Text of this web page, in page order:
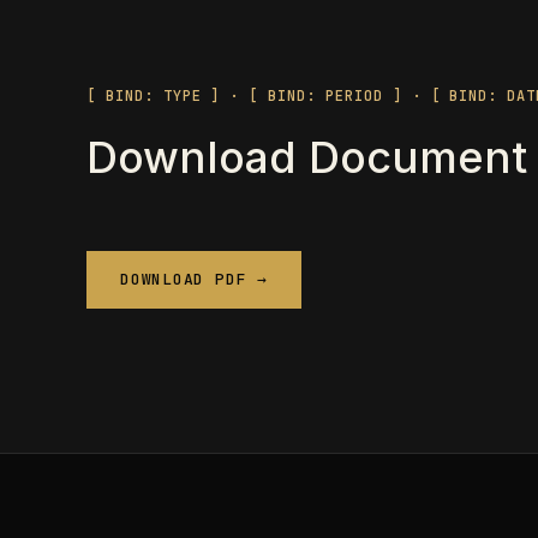
[ BIND: TYPE ] · [ BIND: PERIOD ] · [ BIND:
Download Document
DOWNLOAD PDF →